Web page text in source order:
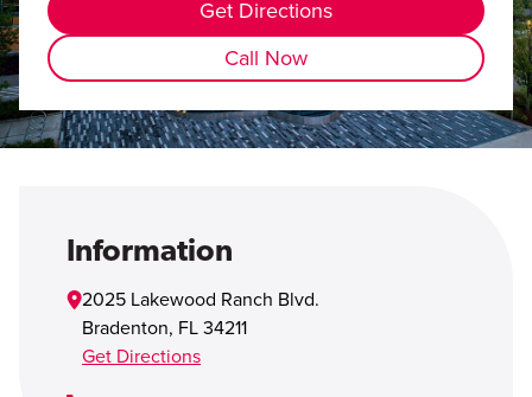
Learning Center Investor Relations
Contact Us
Careers
Get Directions
Call Now
Information
2025 Lakewood Ranch Blvd.
Bradenton, FL 34211
Get Directions